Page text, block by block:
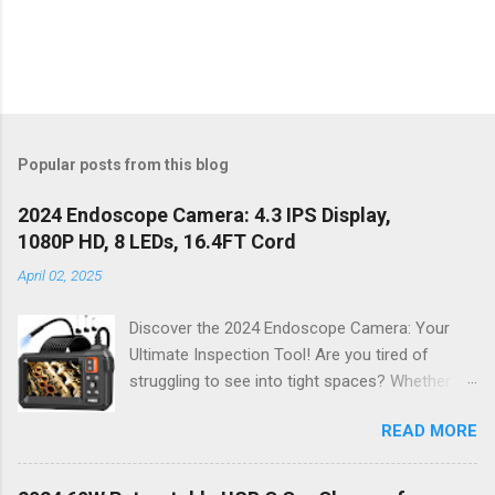
Popular posts from this blog
2024 Endoscope Camera: 4.3 IPS Display,
1080P HD, 8 LEDs, 16.4FT Cord
April 02, 2025
Discover the 2024 Endoscope Camera: Your
Ultimate Inspection Tool! Are you tired of
struggling to see into tight spaces? Whether
mechanic, or just someone who wants to keep
their home in pristine condition, the 2024
Endoscope Camera is here to revolutionize the
READ MORE